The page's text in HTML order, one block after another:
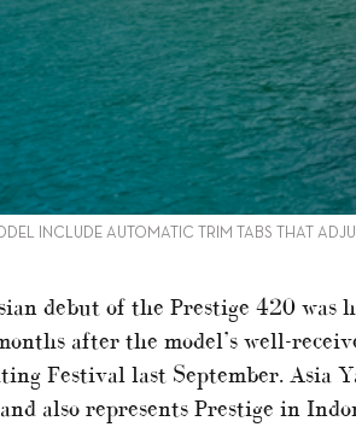
INCLUDE AUTOMATIC TRIM TABS THAT
debut of the Prestige 420 was
after the model’s well-
Festival last September. Asia
also represents Prestige in